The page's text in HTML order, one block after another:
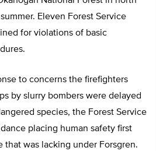
Eleven Forest Service
for violations of basic
to concerns the firefighters
by slurry bombers were delayed
species, the Forest Service
placing human safety first
was lacking under Forsgren.